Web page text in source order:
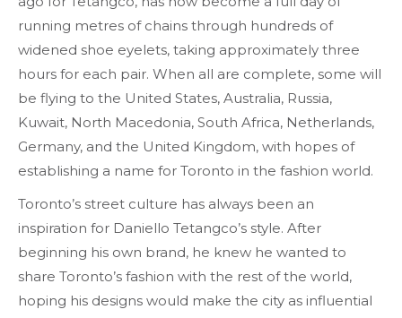
running metres of chains through hundreds of
widened shoe eyelets, taking approximately three
hours for each pair. When all are complete, some will
be flying to the United States, Australia, Russia,
Kuwait, North Macedonia, South Africa, Netherlands,
Germany, and the United Kingdom, with hopes of
establishing a name for Toronto in the fashion world.
Toronto’s street culture has always been an
inspiration for Daniello Tetangco’s style. After
beginning his own brand, he knew he wanted to
share Toronto’s fashion with the rest of the world,
hoping his designs would make the city as influential